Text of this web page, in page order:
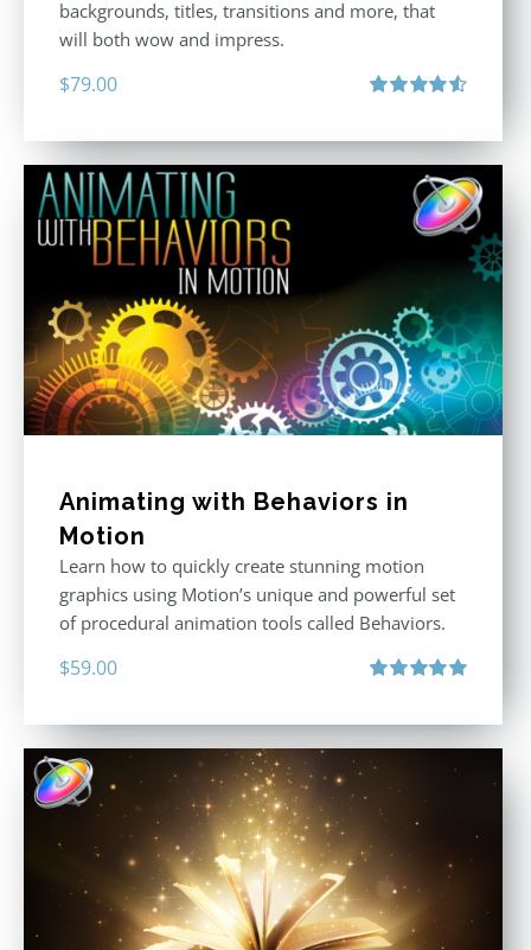
backgrounds, titles, transitions and more, that
will both wow and impress.
$79.00
Animating with Behaviors in
Motion
Learn how to quickly create stunning motion
graphics using Motion’s unique and powerful set
of procedural animation tools called Behaviors.
$59.00